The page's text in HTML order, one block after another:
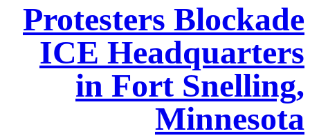
Protesters Blockade
ICE Headquarters
in Fort Snelling,
Minnesota